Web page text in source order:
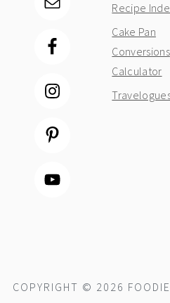
Recipe
Cake Pan
Conversions
Calculator
COPYRIGHT © 2026